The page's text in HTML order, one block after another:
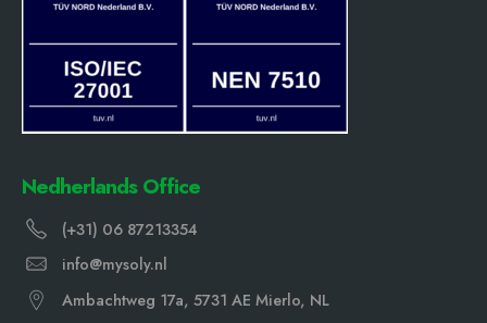
Nedherlands Office
(+31) 06 87213354
info@mysoly.nl
Ambachtweg 17a, 5731 AE Mierlo, NL